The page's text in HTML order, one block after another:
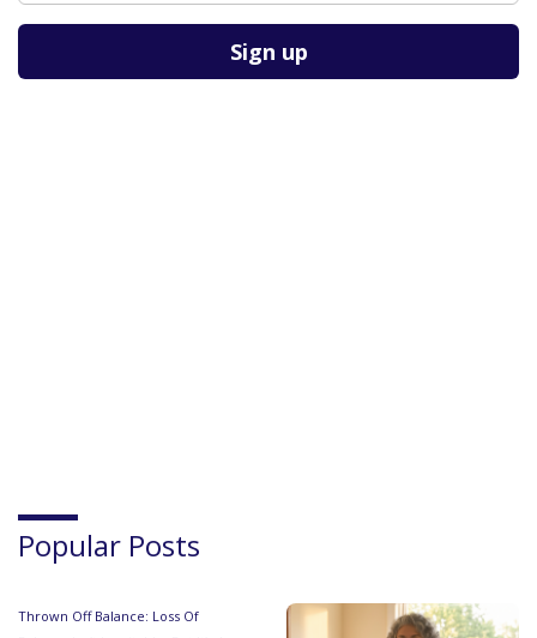
Please leave this field empty.
Popular Posts
Thrown Off Balance: Loss Of